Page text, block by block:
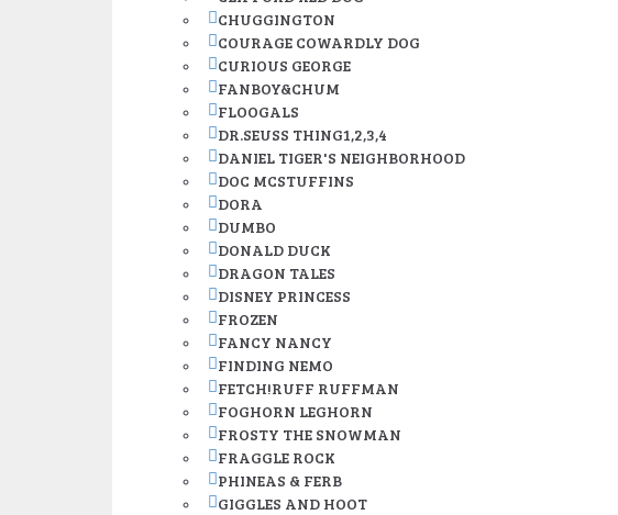
CHUGGINGTON
COURAGE COWARDLY DOG
CURIOUS GEORGE
FANBOY&CHUM
FLOOGALS
DR.SEUSS THING1,2,3,4
DANIEL TIGER'S NEIGHBORHOOD
DOC MCSTUFFINS
DORA
DUMBO
DONALD DUCK
DRAGON TALES
DISNEY PRINCESS
FROZEN
FANCY NANCY
FINDING NEMO
FETCH!RUFF RUFFMAN
FOGHORN LEGHORN
FROSTY THE SNOWMAN
FRAGGLE ROCK
PHINEAS & FERB
GIGGLES AND HOOT